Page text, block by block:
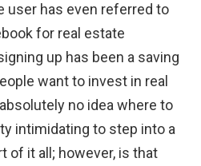
user has even referred to
for real estate
up has been a saving
want to invest in real
no idea where to
intimidating to step into a
of it all; however, is that